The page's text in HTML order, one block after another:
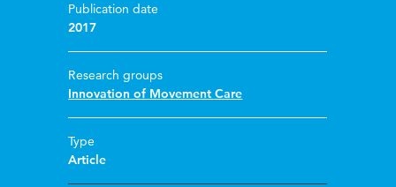
Publication date
2017
Research groups
Innovation of Movement Care
Type
Article